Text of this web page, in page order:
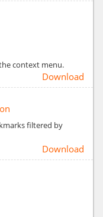
context menu.
Download
filtered by
Download